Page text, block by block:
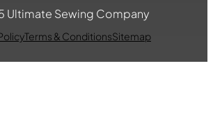
Ultimate Sewing Company
Terms & ConditionsSitemap